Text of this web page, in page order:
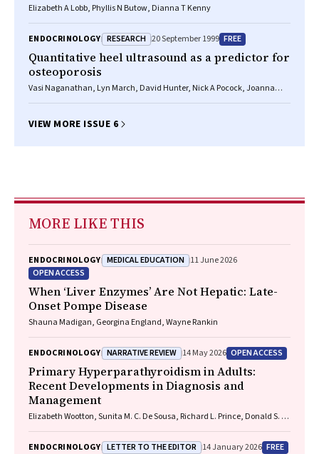
Elizabeth A Lobb, Phyllis N Butow, Dianna T Kenny
ENDOCRINOLOGY RESEARCH 20 September 1999 FREE
Quantitative heel ultrasound as a predictor for
osteoporosis
Vasi Naganathan, Lyn March, David Hunter, Nick A Pocock, Joanna
VIEW MORE ISSUE 6
MORE LIKE THIS
ENDOCRINOLOGY MEDICAL EDUCATION 11 June 2026
OPEN ACCESS
When ‘Liver Enzymes’ Are Not Hepatic: Late-
Onset Pompe Disease
Shauna Madigan, Georgina England, Wayne Rankin
ENDOCRINOLOGY NARRATIVE REVIEW 14 May 2026 OPEN ACCESS
Primary Hyperparathyroidism in Adults:
Recent Developments in Diagnosis and
Management
Elizabeth Wootton, Sunita M. C. De Sousa, Richard L. Prince, Donald S. A.
ENDOCRINOLOGY LETTER TO THE EDITOR 14 January 2026 FREE